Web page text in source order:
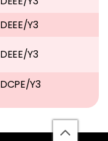
DEEE/Y3
DEEE/Y3
DCPE/Y3
back